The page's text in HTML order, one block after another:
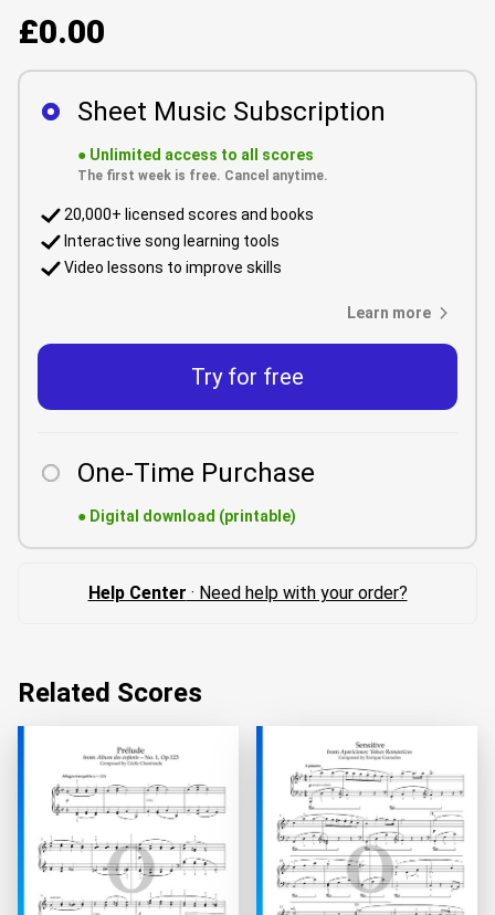
£0.00
Sheet Music Subscription
● Unlimited access to all scores
The first week is free. Cancel anytime.
20,000+ licensed scores and books
Interactive song learning tools
Video lessons to improve skills
Learn more
Try for free
One-Time Purchase
● Digital download (printable)
Help Center · Need help with your order?
Related Scores